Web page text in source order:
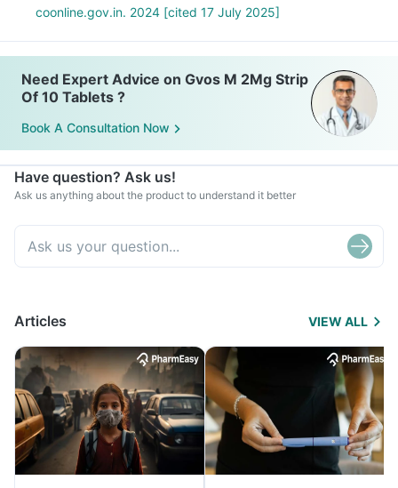
coonline.gov.in. 2024 [cited 17 July 2025]
Need Expert Advice on Gvos M 2Mg Strip
Of 10 Tablets ?
Book A Consultation Now
Have question? Ask us!
Ask us anything about the product to understand it better
Articles VIEW ALL